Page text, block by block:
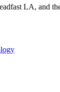
LA,